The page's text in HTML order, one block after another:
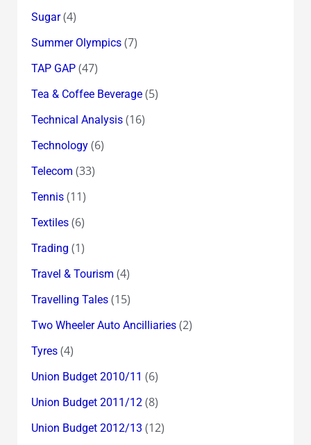
Sugar(4)
Summer Olympics(7)
TAP GAP(47)
Tea & Coffee Beverage(5)
Technical Analysis(16)
Technology(6)
Telecom (33)
Tennis(11)
Textiles(6)
Trading (1)
Travel & Tourism (4)
Travelling Tales(15)
Two Wheeler Auto Ancilliaries(2)
Tyres(4)
Union Budget 2010/11 (6)
Union Budget 2011/12(8)
Union Budget 2012/13 (12)